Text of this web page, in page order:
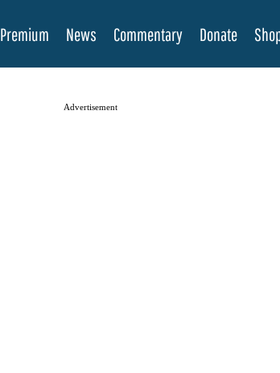
Premium News Commentary Donate
Advertisement